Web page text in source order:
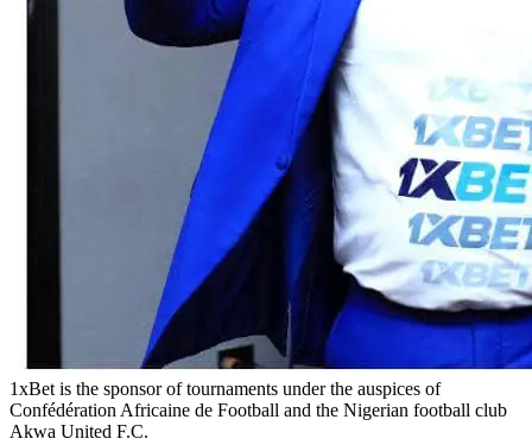
1xBet is the sponsor of tournaments under the auspices of
Confédération Africaine de Football and the Nigerian football club
Akwa United F.C.